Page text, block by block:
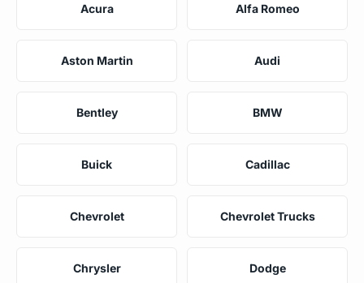
Acura Alfa Romeo
Aston Martin Audi
Bentley BMW
Buick Cadillac
Chevrolet Chevrolet Trucks
Chrysler Dodge